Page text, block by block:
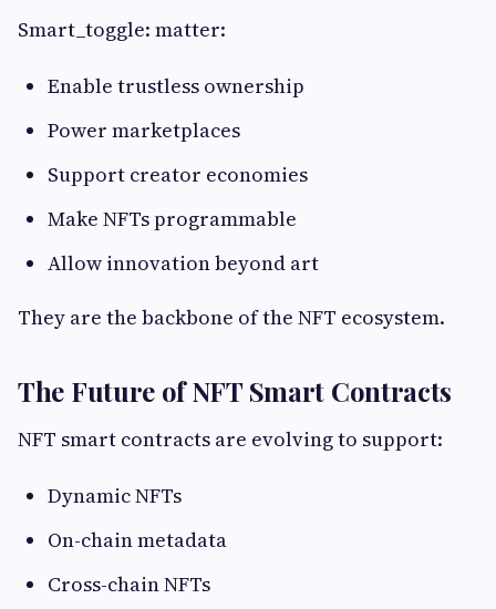
Smart_toggle: matter:
Enable trustless ownership
Power marketplaces
Support creator economies
Make NFTs programmable
Allow innovation beyond art
They are the backbone of the NFT ecosystem.
The Future of NFT Smart Contracts
NFT smart contracts are evolving to support:
Dynamic NFTs
On-chain metadata
Cross-chain NFTs